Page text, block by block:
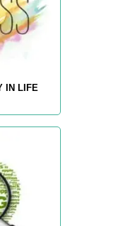
IN LIFE